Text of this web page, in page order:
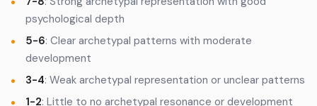
psychological depth
5-6: Clear archetypal patterns with moderate
development
3-4: Weak archetypal representation or unclear patterns
1-2: Little to no archetypal resonance or development